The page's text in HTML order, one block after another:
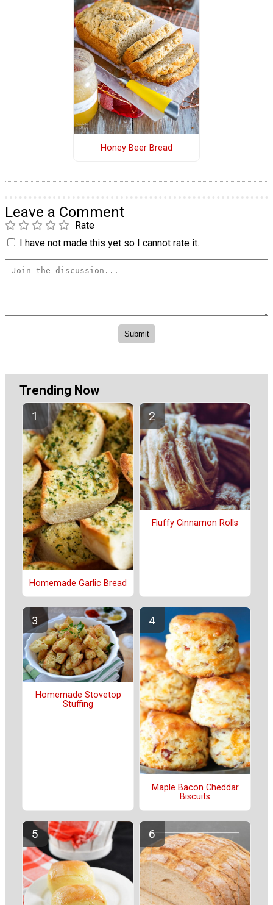
Honey Beer Bread
Leave a Comment
Rate
I have not made this yet so I cannot rate it.
Trending Now
Homemade Garlic Bread
Fluffy Cinnamon Rolls
Homemade Stovetop
Stuffing
Maple Bacon Cheddar
Biscuits